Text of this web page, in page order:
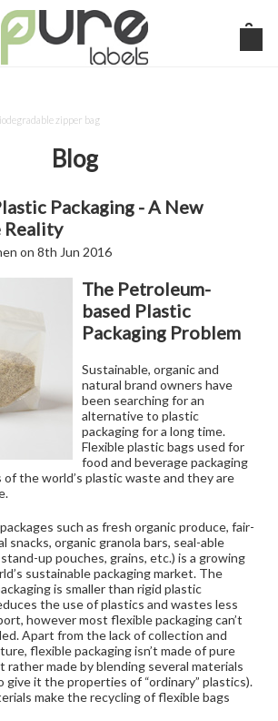
zipper bag
Blog
Packaging - A New
Reality
on8th Jun 2016
The Petroleum-
based Plastic
Packaging Problem
Sustainable, organic and
natural brand owners have
been searching for an
alternative to plastic
packaging for a long time.
Flexible plastic bags used for
food and beverage packaging
the world’s plastic waste and they are
such as fresh organic produce, fair-
snacks, organic granola bars, seal-able
up pouches, grains, etc.) is a growing
sustainable packaging market. The
is smaller than rigid plastic
the use of plastics and wastes less
however most flexible packaging can’t
Apart from the lack of collection and
flexible packaging isn’t made of pure
rather made by blending several materials
give it the properties of “ordinary” plastics).
make the recycling of flexible bags